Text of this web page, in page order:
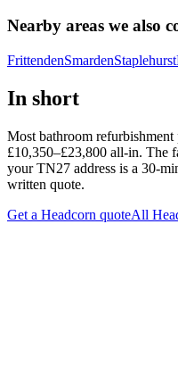
Nearby areas we also
FrittendenSmardenStaplehurst
In short
Most bathroom
£10,350–£23,800 all-in. The
your TN27 address is a 30-
written quote.
Get a Headcorn quoteAll